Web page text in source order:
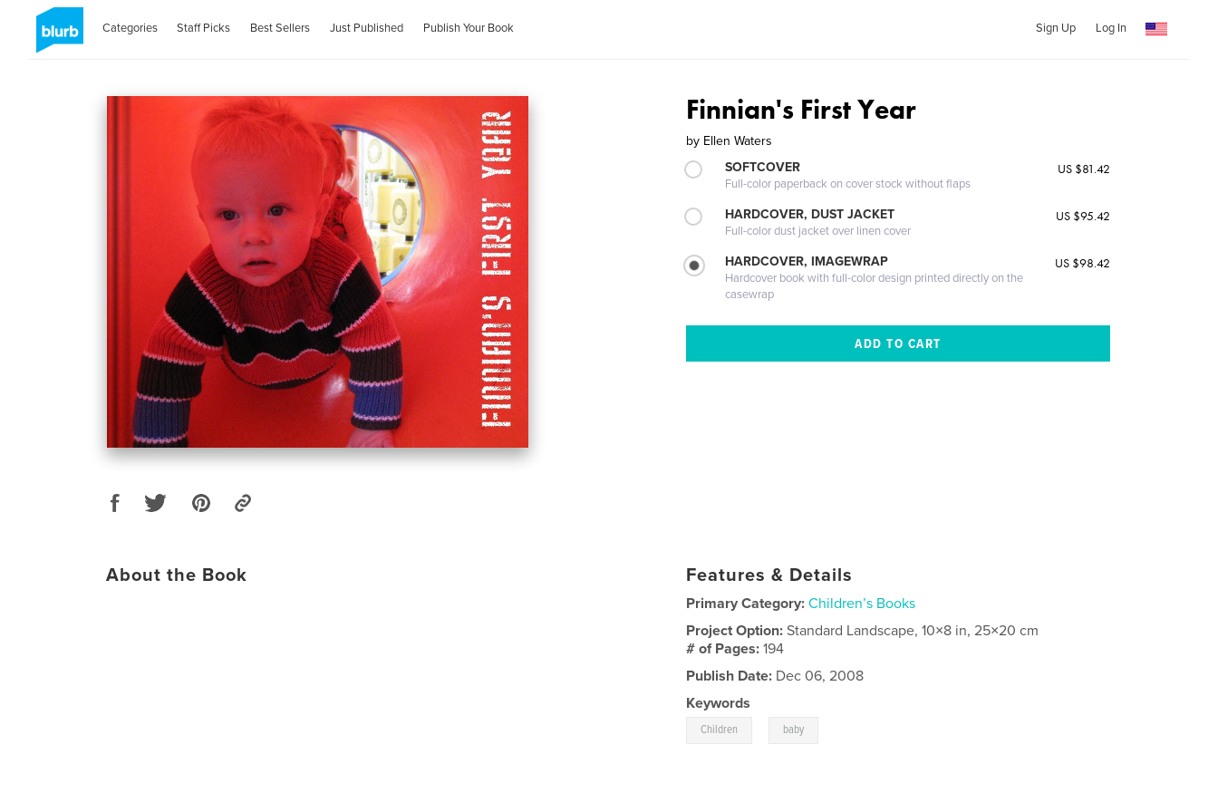
Categories Staff Picks Best Sellers Just Published Publish Your Book Sign Up Log In
Finnian's First Year
by Ellen Waters
SOFTCOVER
Full-color paperback on cover stock without flaps
US $81.42
HARDCOVER, DUST JACKET
Full-color dust jacket over linen cover
US $95.42
HARDCOVER, IMAGEWRAP
Hardcover book with full-color design printed directly on the
casewrap
US $98.42
About the Book Features & Details
Primary Category: Children’s Books
Project Option:Standard Landscape, 10×8 in, 25×20 cm
# of Pages:194
Publish Date: Dec 06, 2008
Keywords
Children baby